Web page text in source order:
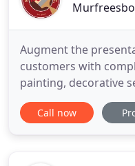
Augment the
customers with
painting, decorative
wallpaper
Hale's Painting is a
Call now